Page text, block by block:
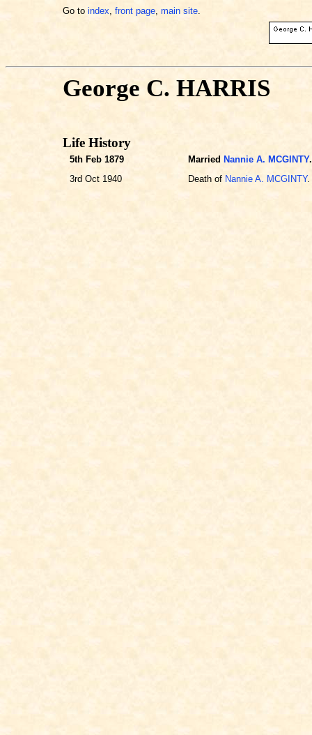
Go to index, front page, main site.
George C. HARRIS
Life History
5th Feb 1879 Married Nannie A. MCGINTY.
3rd Oct 1940
Death of Nannie A. MCGINTY.